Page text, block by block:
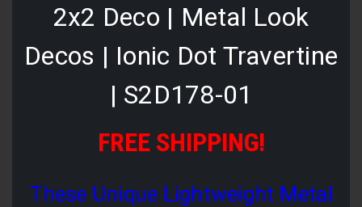
2x2 Deco | Metal Look
Decos | Ionic Dot Travertine
| S2D178-01
FREE SHIPPING!
These Unique Lightweight Metal